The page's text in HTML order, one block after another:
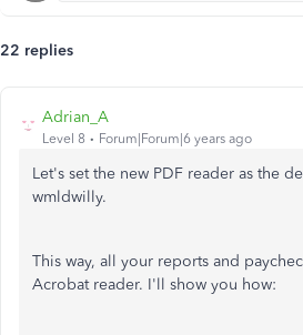
22 replies
Adrian_A
Level 8 Forum|Forum|6 years ago
Let's set the new PDF reader as the
wmldwilly.
This way, all your reports and
Acrobat reader. I'll show you how: